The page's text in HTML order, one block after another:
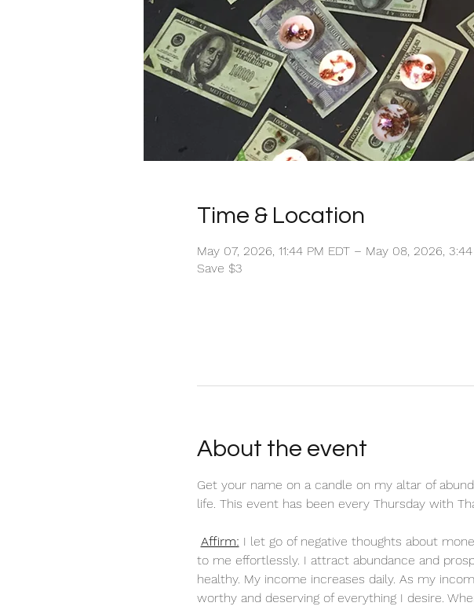
Time & Location
May 07, 2026, 11:44 PM EDT – May 08, 2026,
Save $3
About the event
Get your name on a candle on my altar of
life. This event has been every Thursday with
Affirm: I let go of negative thoughts about
to me effortlessly. I attract abundance and
healthy. My income increases daily. As my
worthy and deserving of everything I desire.